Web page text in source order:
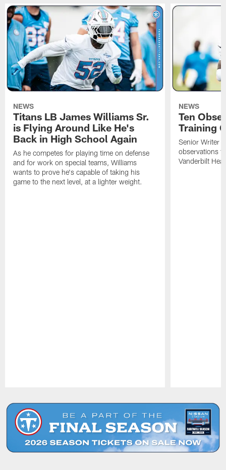
NEWS
Titans LB James Williams Sr.
is Flying Around Like He's
Back in High School Again
As he competes for playing time on defense
and for work on special teams, Williams
wants to prove he's capable of taking his
game to the next level, at a lighter weight.
NEWS
Ten
Training
Senior Writer
observations
Vanderbilt